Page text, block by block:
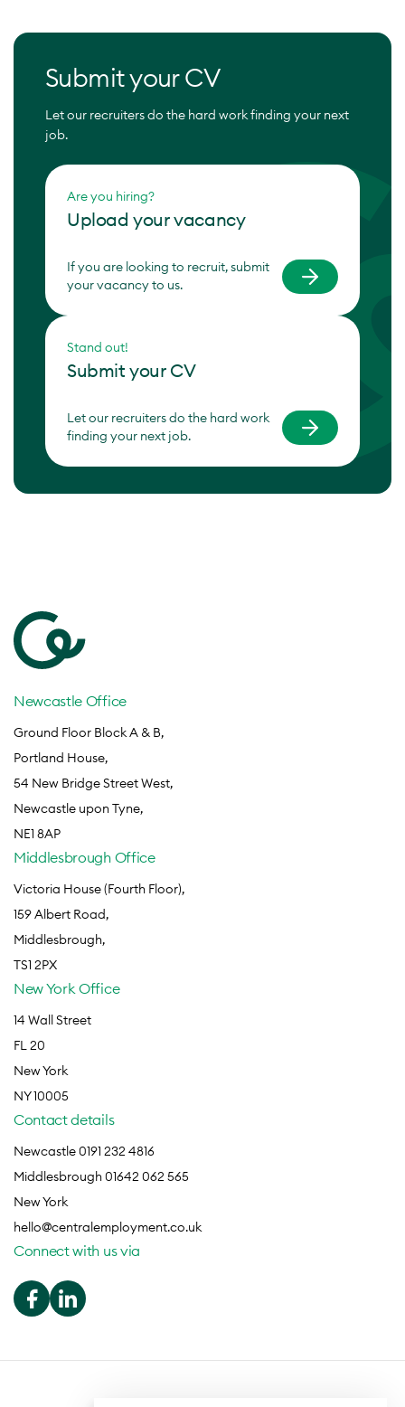
Submit your CV
Let our recruiters do the hard work finding your next
job.
Are you hiring?
Upload your vacancy
If you are looking to recruit, submit
your vacancy to us.
Stand out!
Submit your CV
Let our recruiters do the hard work
finding your next job.
Newcastle Office
Ground Floor Block A & B,
Portland House,
54 New Bridge Street West,
Newcastle upon Tyne,
NE1 8AP
Middlesbrough Office
Victoria House (Fourth Floor),
159 Albert Road,
Middlesbrough,
TS1 2PX
New York Office
14 Wall Street
FL 20
New York
NY 10005
Contact details
Newcastle 0191 232 4816
Middlesbrough 01642 062 565
New York
hello@centralemployment.co.uk
Connect with us via